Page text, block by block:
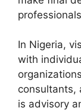
In Nigeria,
with
consultants,
is advisory